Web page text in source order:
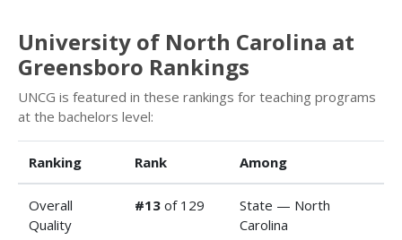
University of North Carolina at
Greensboro Rankings
UNCG is featured in these rankings for teaching programs
at the bachelors level:
Ranking Rank Among
Overall
Quality
#13 of 129
State — North
Carolina